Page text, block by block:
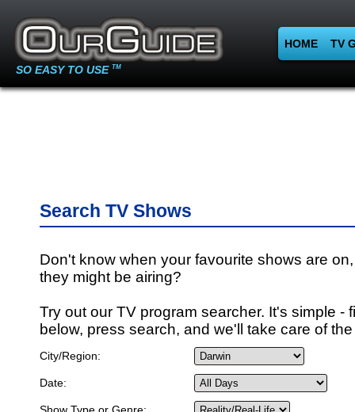
SO EASY TO USE TM
HOME TV
Search TV Shows
Don't know when your favourite shows are
they might be airing?
Try out our TV program searcher. It's simple -
below, press search, and we'll take care of
City/Region:
Date: